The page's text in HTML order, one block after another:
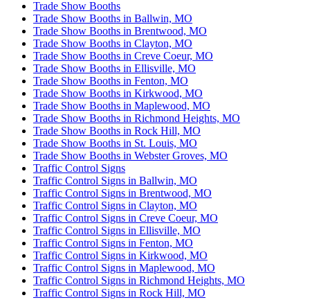
Trade Show Booths
Trade Show Booths in Ballwin, MO
Trade Show Booths in Brentwood, MO
Trade Show Booths in Clayton, MO
Trade Show Booths in Creve Coeur, MO
Trade Show Booths in Ellisville, MO
Trade Show Booths in Fenton, MO
Trade Show Booths in Kirkwood, MO
Trade Show Booths in Maplewood, MO
Trade Show Booths in Richmond Heights, MO
Trade Show Booths in Rock Hill, MO
Trade Show Booths in St. Louis, MO
Trade Show Booths in Webster Groves, MO
Traffic Control Signs
Traffic Control Signs in Ballwin, MO
Traffic Control Signs in Brentwood, MO
Traffic Control Signs in Clayton, MO
Traffic Control Signs in Creve Coeur, MO
Traffic Control Signs in Ellisville, MO
Traffic Control Signs in Fenton, MO
Traffic Control Signs in Kirkwood, MO
Traffic Control Signs in Maplewood, MO
Traffic Control Signs in Richmond Heights, MO
Traffic Control Signs in Rock Hill, MO